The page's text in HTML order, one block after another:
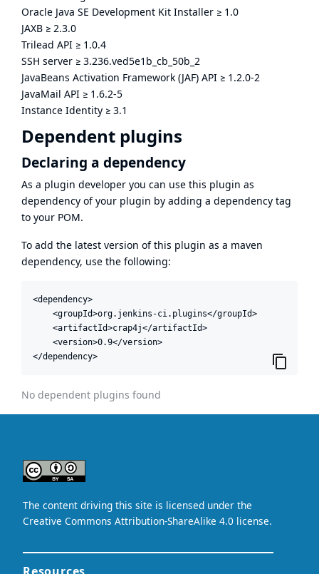
Oracle Java SE Development Kit Installer ≥ 1.0
JAXB ≥ 2.3.0
Trilead API ≥ 1.0.4
SSH server ≥ 3.236.ved5e1b_cb_50b_2
JavaBeans Activation Framework (JAF) API ≥ 1.2.0-2
JavaMail API ≥ 1.6.2-5
Instance Identity ≥ 3.1
Dependent plugins
Declaring a dependency
As a plugin developer you can use this plugin as
dependency of your plugin by adding a dependency tag
to your POM.
To add the latest version of this plugin as a maven
dependency, use the following:
<dependency>
    <groupId>org.jenkins-ci.plugins</groupId>
    <artifactId>crap4j</artifactId>
    <version>0.9</version>
</dependency>
No dependent plugins found